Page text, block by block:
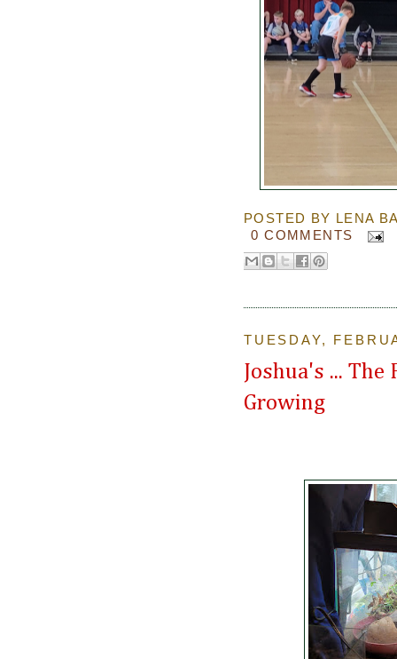
POSTED BY LENA
0 COMMENTS
TUESDAY,
Joshua's ...
Growing